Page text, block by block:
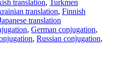
translation, Turkmen
translation, Finnish
translation
, German conjugation,
, Russian conjugation,